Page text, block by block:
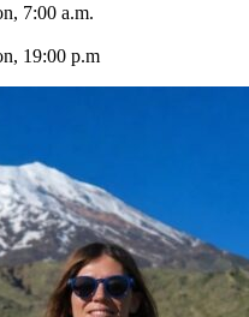
7:00 a.m.
19:00 p.m